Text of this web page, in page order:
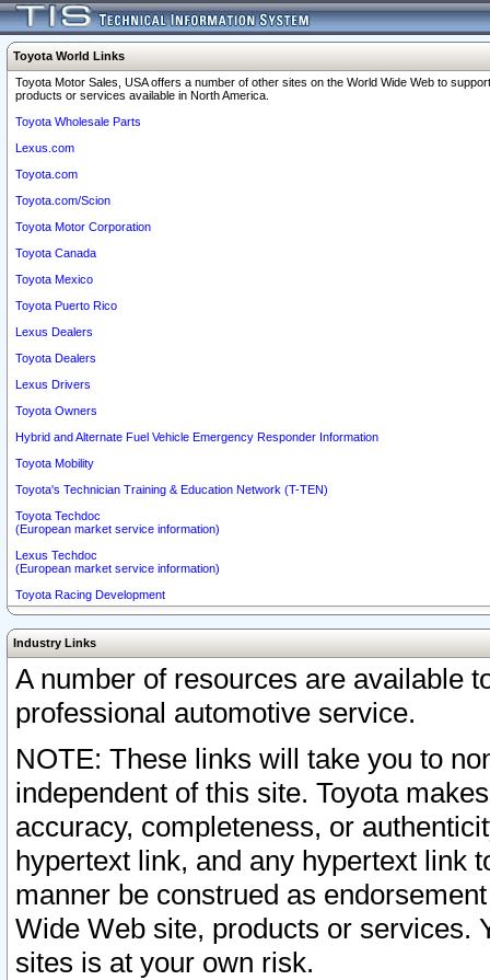
Toyota World Links
Toyota Motor Sales, USA offers a number of other sites on the World Wide Web to
products or services available in North America.
Toyota Wholesale Parts
Lexus.com
Toyota.com
Toyota.com/Scion
Toyota Motor Corporation
Toyota Canada
Toyota Mexico
Toyota Puerto Rico
Lexus Dealers
Toyota Dealers
Lexus Drivers
Toyota Owners
Hybrid and Alternate Fuel Vehicle Emergency Responder Information
Toyota Mobility
Toyota's Technician Training & Education Network (T-TEN)
Toyota Techdoc
(European market service information)
Lexus Techdoc
(European market service information)
Toyota Racing Development
Industry Links
A number of resources are available
professional automotive service.
NOTE: These links will take you to
independent of this site. Toyota
accuracy, completeness, or
hypertext link, and any hypertext link
manner be construed as
Wide Web site, products or services.
sites is at your own risk.